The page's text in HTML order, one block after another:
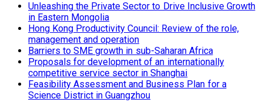
Unleashing the Private Sector to Drive Inclusive Growth
in Eastern Mongolia
Hong Kong Productivity Council: Review of the role,
management and operation
Barriers to SME growth in sub-Saharan Africa
Proposals for development of an internationally
competitive service sector in Shanghai
Feasibility Assessment and Business Plan for a
Science District in Guangzhou